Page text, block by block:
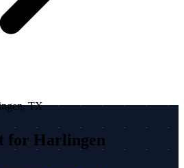
TX
for Harlingen